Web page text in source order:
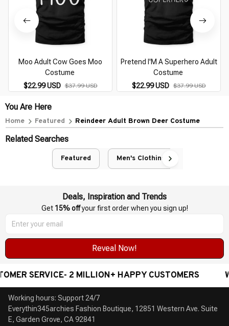
Moo Adult Cow Goes Moo
Costume
$22.99 USD $37.99 USD
Pretend I'M A Superhero Adult
Costume
$22.99 USD $37.99 USD
You Are Here
Home Featured Reindeer Adult Brown Deer Costume
Related Searches
Featured Men's Clothing
Deals, Inspiration and Trends
Get 15% off your first order when you sign up!
Reveal Now!
2 MILLION+ HAPPY CUSTOMERS
Working hours: Support 24/7
Everythin345archies Fashion Boutique, 12851 Western Ave. Suite